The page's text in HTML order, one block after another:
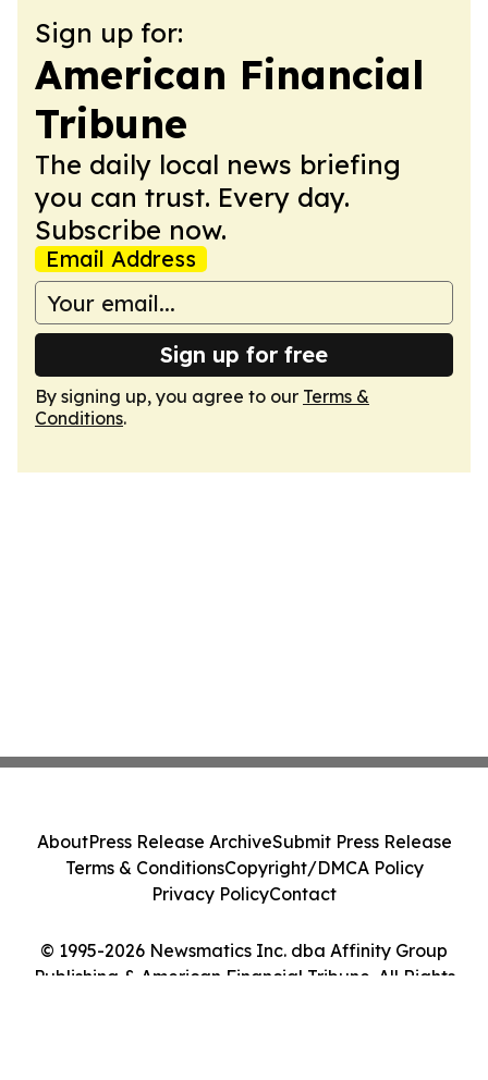
Sign up for:
American Financial
Tribune
The daily local news briefing
you can trust. Every day.
Subscribe now.
Email Address
Sign up for free
By signing up, you agree to our Terms &
Conditions.
© 1995-2026 Newsmatics Inc. dba Affinity Group
Publishing & American Financial Tribune. All Rights
AboutPress Release ArchiveSubmit Press Release
Terms & ConditionsCopyright/DMCA Policy
Privacy PolicyContact